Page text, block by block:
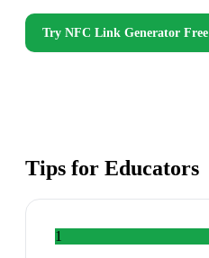
Try NFC Link Generator Free
Tips for Educators
1